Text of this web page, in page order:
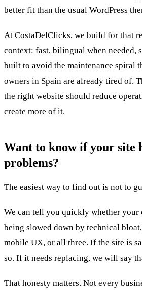
better fit than the usual WordPress
At CostaDelClicks, we build for that
context: fast, bilingual when needed,
built to avoid the maintenance spiral
owners in Spain are already tired of.
the right website should reduce
create more of it.
Want to know if your site
problems?
The easiest way to find out is not to
We can tell you quickly whether your
being slowed down by technical
mobile UX, or all three. If the site is
so. If it needs replacing, we will say
That honesty matters. Not every